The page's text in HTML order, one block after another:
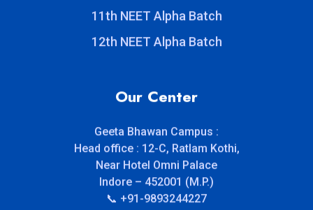
11th NEET Alpha Batch
12th NEET Alpha Batch
Our Center
Geeta Bhawan Campus :
Head office : 12-C, Ratlam Kothi,
Near Hotel Omni Palace
Indore – 452001 (M.P.)
📞 +91-9893244227